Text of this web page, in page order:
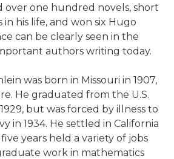
over one hundred novels, short
in his life, and won six Hugo
can be clearly seen in the
authors writing today.
was born in Missouri in 1907,
He graduated from the U.S.
but was forced by illness to
in 1934. He settled in California
years held a variety of jobs
work in mathematics